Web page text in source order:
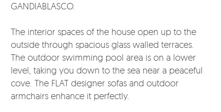
GANDIABLASCO.
The interior spaces of the house open up to the
outside through spacious glass walled terraces.
The outdoor swimming pool area is on a lower
level, taking you down to the sea near a peaceful
cove. The FLAT designer sofas and outdoor
armchairs enhance it perfectly.